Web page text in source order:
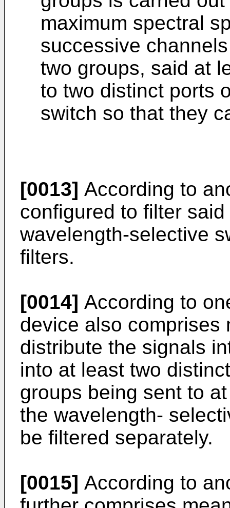
maximum spectral
successive
two groups, said at
to two distinct ports
switch so that they
[0013] According to
configured to filter
wavelength-selective
filters.
[0014] According to
device also comprises
distribute the signals
into at least two
groups being sent to
the wavelength-
be filtered separately.
[0015] According to